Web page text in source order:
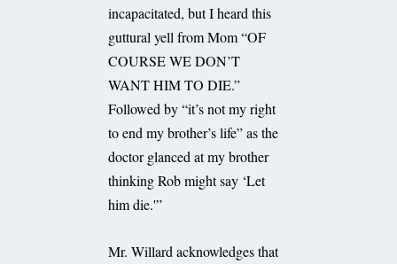
incapacitated, but I heard this
guttural yell from Mom “OF
COURSE WE DON’T
WANT HIM TO DIE.”
Followed by “it’s not my right
to end my brother’s life” as the
doctor glanced at my brother
thinking Rob might say ‘Let
him die.'”
Mr. Willard acknowledges that